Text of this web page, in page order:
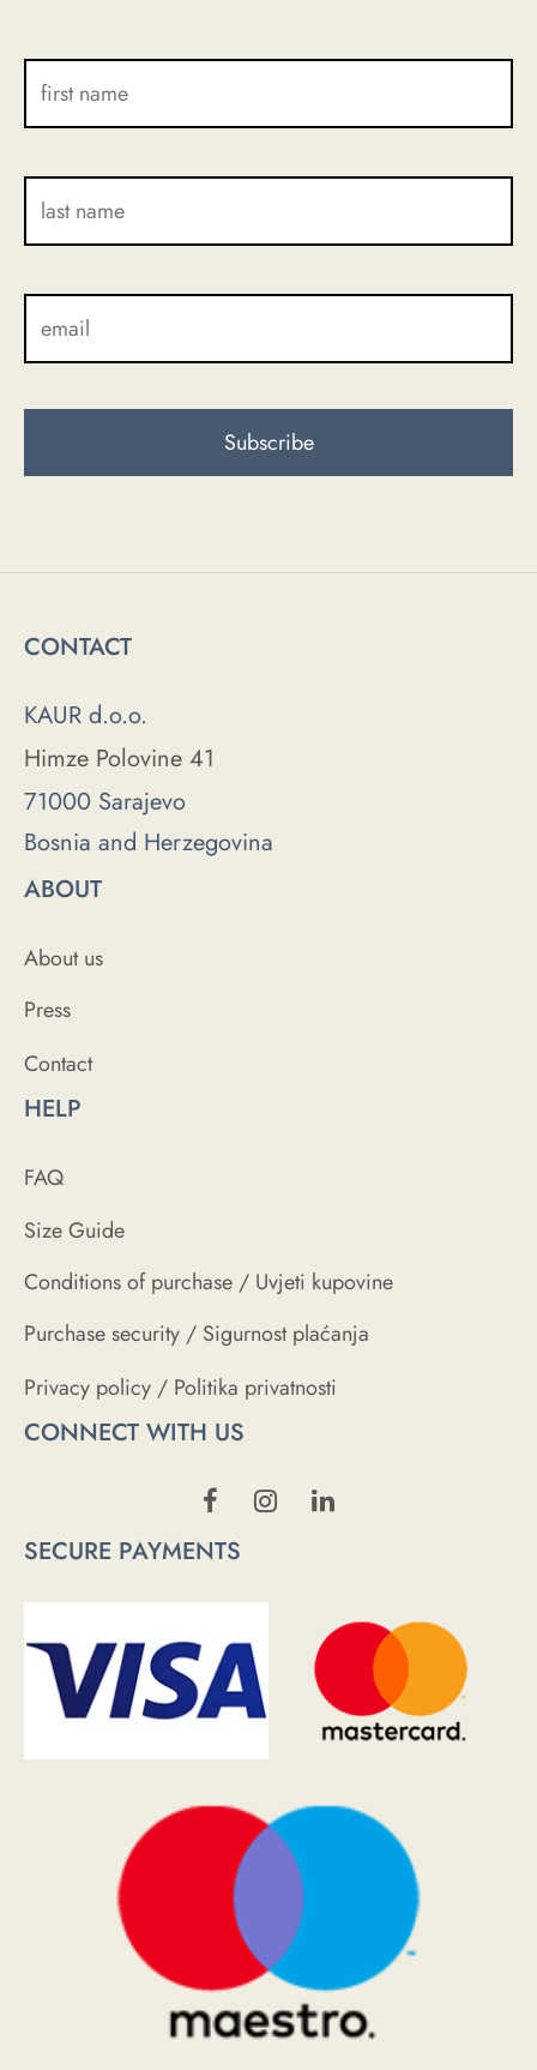
product
CONTACT
KAUR d.o.o.
Himze Polovine 41
71000 Sarajevo
Bosnia and Herzegovina
ABOUT
About us
Press
Contact
HELP
FAQ
Size Guide
Conditions of purchase / Uvjeti kupovine
Purchase security / Sigurnost plaćanja
Privacy policy / Politika privatnosti
CONNECT WITH US
SECURE PAYMENTS